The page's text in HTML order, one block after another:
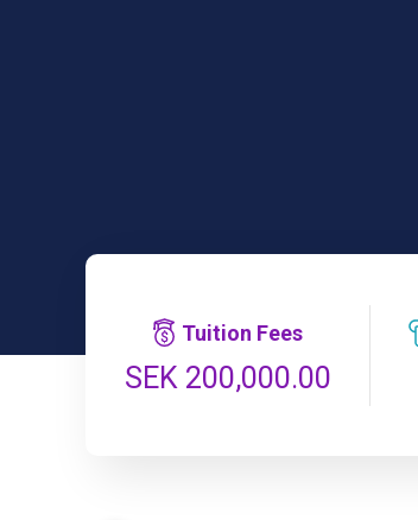
Tuition Fees
SEK 200,000.00